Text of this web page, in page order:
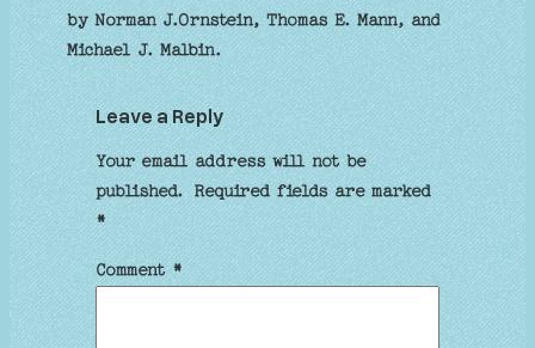
by Norman J.Ornstein, Thomas E. Mann, and
Michael J. Malbin.
Leave a Reply
Your email address will not be
published. Required fields are marked
*
Comment*